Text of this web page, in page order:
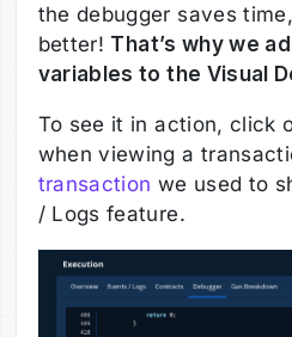
the debugger saves
better! That’s why we
variables to the Visual
To see it in action, click
when viewing a
transaction we used to
/ Logs feature.